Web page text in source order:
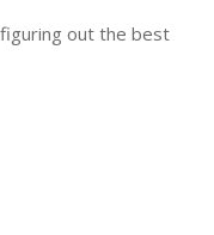
out the best